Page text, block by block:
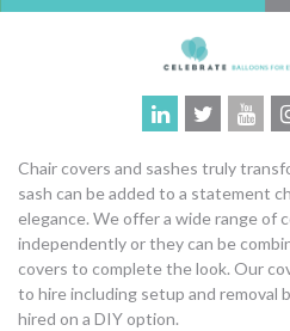
Chair covers and sashes truly
sash can be added to a statement
elegance. We offer a wide range of
independently or they can be
covers to complete the look. Our
to hire including setup and removal
hired on a DIY option.